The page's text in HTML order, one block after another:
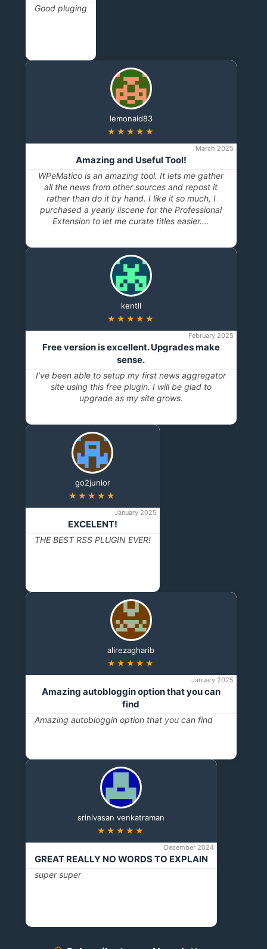
Good pluging
lemonaid83
★★★★★
March 2025
Amazing and Useful Tool!
WPeMatico is an amazing tool. It lets me gather
all the news from other sources and repost it
rather than do it by hand. I like it so much, I
purchased a yearly liscene for the Professional
Extension to let me curate titles easier.…
kentll
★★★★★
February 2025
Free version is excellent. Upgrades make
sense.
I’ve been able to setup my first news aggregator
site using this free plugin. I will be glad to
upgrade as my site grows.
go2junior
★★★★★
January 2025
EXCELENT!
THE BEST RSS PLUGIN EVER!
alirezagharib
★★★★★
January 2025
Amazing autobloggin option that you can
find
Amazing autobloggin option that you can find
srinivasan venkatraman
★★★★★
December 2024
GREAT REALLY NO WORDS TO EXPLAIN
super super